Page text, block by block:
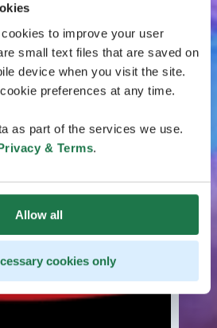
to improve your user
small text files that are saved on
device when you visit the site.
preferences at any time.
as part of the services we use.
& Terms.
Allow all
cookies only